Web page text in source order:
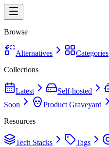
Browse
Alternatives
Categories
Collections
Latest Self-hosted
Soon
Product Graveyard
Resources
Tech Stacks Tags